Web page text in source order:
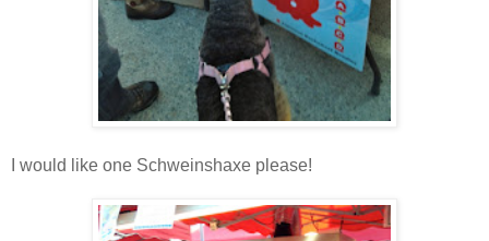
I would like one Schweinshaxe please!